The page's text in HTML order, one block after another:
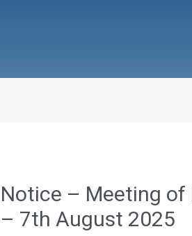
Notice – Meeting of
– 7th August 2025